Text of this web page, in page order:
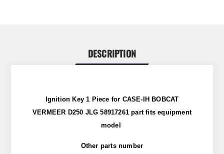
DESCRIPTION
Ignition Key 1 Piece for CASE-IH BOBCAT
VERMEER D250 JLG 58917261 partfitsequipment
model
Other parts number